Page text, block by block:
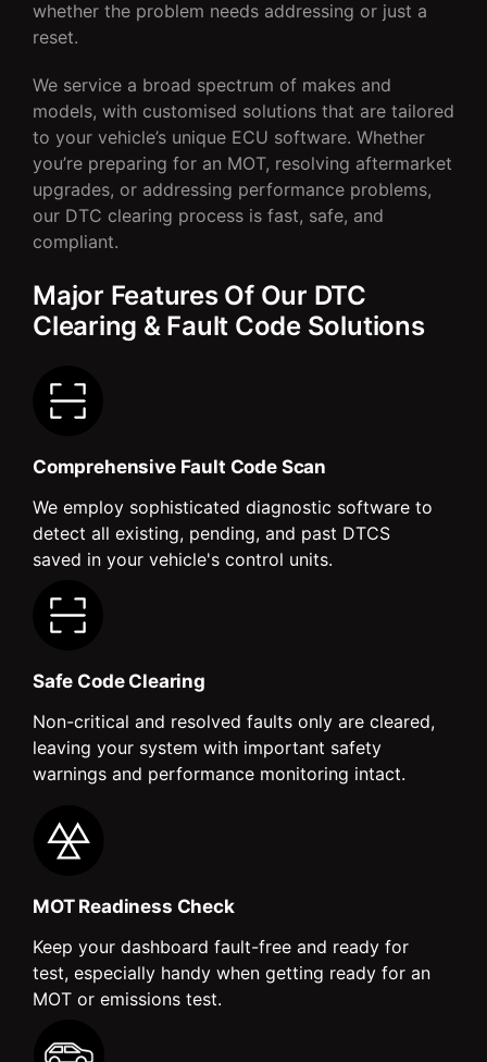
whether the problem needs addressing or just a
reset.
We service a broad spectrum of makes and
models, with customised solutions that are tailored
to your vehicle’s unique ECU software. Whether
you’re preparing for an MOT, resolving aftermarket
upgrades, or addressing performance problems,
our DTC clearing process is fast, safe, and
compliant.
Major Features Of Our DTC
Clearing & Fault Code Solutions
Comprehensive Fault Code Scan
We employ sophisticated diagnostic software to
detect all existing, pending, and past DTCS
saved in your vehicle's control units.
Safe Code Clearing
Non-critical and resolved faults only are cleared,
leaving your system with important safety
warnings and performance monitoring intact.
MOT Readiness Check
Keep your dashboard fault-free and ready for
test, especially handy when getting ready for an
MOT or emissions test.